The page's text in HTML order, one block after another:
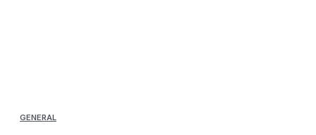
GENERAL